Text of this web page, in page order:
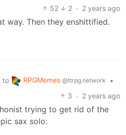
52
2 · 2 years ago
way. Then they enshittified.
to RPGMemes @ttrpg.network
•
3 · 2 years ago
trying to get rid of the
sax solo: